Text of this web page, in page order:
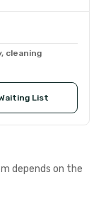
cleaning
List
depends on the